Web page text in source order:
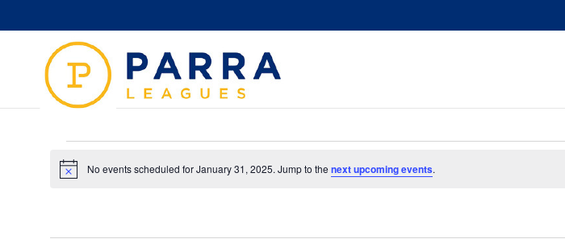
Events
for
Notice No events scheduled for January 31, 2025. Jump to the next upcoming events.